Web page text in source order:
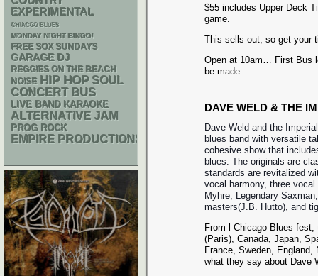
$55 includes Upper Deck
game.
This sells out, so get your
Open at 10am… First Bus
be made.
DAVE WELD & THE
Dave Weld and the
blues band with versatile
cohesive show that
blues. The originals are
standards are revitalized
vocal harmony, three
Myhre, Legendary
masters(J.B. Hutto), and
From l Chicago Blues fest,
(Paris), Canada, Japan,
France, Sweden,
what they say about Dave
EXPERIMENTAL
CHIACGO BLUES
MONDAY NIGHT BINGO!
FREE SOX SUNDAYS
GARAGE DJ
REGGIES ON THE BEACH
NOISE HIP HOP SOUL
CONCERT BUS
LIVE BAND KARAOKE
ALTERNATIVE JAM
PROG ROCK
EMPIRE PRODUCTIONS